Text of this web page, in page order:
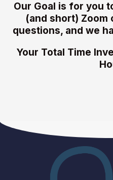
Our Goal is for you
(and short) Zoom
questions, and we
Your Total Time